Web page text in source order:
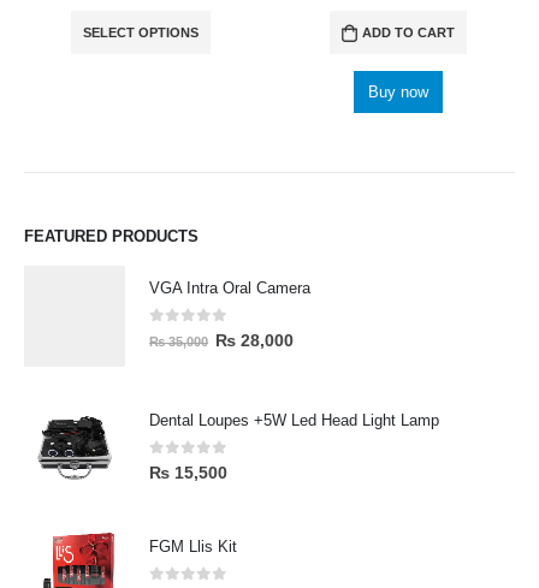
SELECT OPTIONS ADD TO CART
Buy now
FEATURED PRODUCTS
VGA Intra Oral Camera
0 out of 5
₨35,000 ₨ 28,000
Dental Loupes +5W Led Head Light Lamp
0out of 5
₨ 15,500
FGM Llis Kit